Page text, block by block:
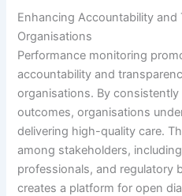
Enhancing Accountability and
Organisations
Performance monitoring
accountability and
organisations. By
outcomes, organisations
delivering high-quality care.
among stakeholders,
professionals, and regulatory
creates a platform for open